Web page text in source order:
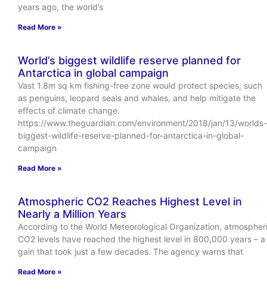
years ago, the world’s
Read More »
World’s biggest wildlife reserve planned for
Antarctica in global campaign
Vast 1.8m sq km fishing-free zone would protect species, such
as penguins, leopard seals and whales, and help mitigate the
effects of climate change.
https://www.theguardian.com/environment/2018/jan/13/worlds-
biggest-wildlife-reserve-planned-for-antarctica-in-global-
campaign
Read More »
Atmospheric CO2 Reaches Highest Level in
Nearly a Million Years
According to the World Meteorological Organization,
CO2 levels have reached the highest level in 800,000 years – a
gain that took just a few decades. The agency warns that
Read More »